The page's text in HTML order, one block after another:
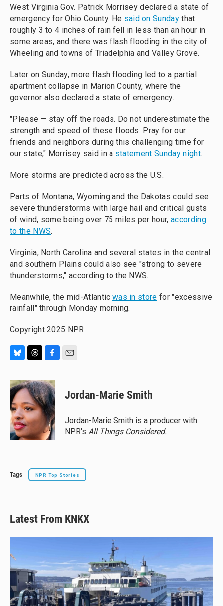
West Virginia Gov. Patrick Morrisey declared a state of
emergency for Ohio County. He said on Sunday that
roughly 3 to 4 inches of rain fell in less than an hour in
some areas, and there was flash flooding in the city of
Wheeling and towns of Triadelphia and Valley Grove.
Later on Sunday, more flash flooding led to a partial
apartment collapse in Marion County, where the
governor also declared a state of emergency.
"Please — stay off the roads. Do not underestimate the
strength and speed of these floods. Pray for our
friends and neighbors during this challenging time for
our state," Morrisey said in a statement Sunday night.
More storms are predicted across the U.S.
Parts of Montana, Wyoming and the Dakotas could see
severe thunderstorms with large hail and critical gusts
of wind, some being over 75 miles per hour, according
to the NWS.
Virginia, North Carolina and several states in the central
and southern Plains could also see "strong to severe
thunderstorms," according to the NWS.
Meanwhile, the mid-Atlantic was in store for "excessive
rainfall" through Monday morning.
Copyright 2025 NPR
u
e
s
k
y
r
e
a
d
s
c
e
b
o
o
k
Jordan-Marie Smith
Jordan-Marie Smith is a producer with
NPR's All Things Considered.
Tags NPR Top Stories
Latest From KNKX